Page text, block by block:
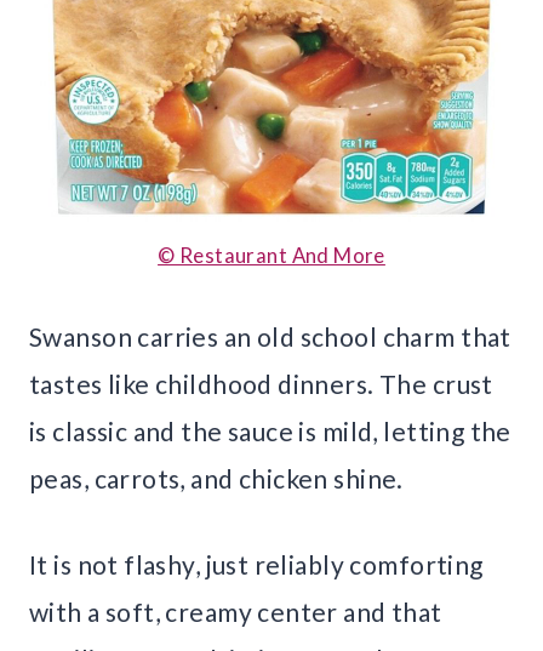
© Restaurant And More
Swanson carries an old school charm that
tastes like childhood dinners. The crust
is classic and the sauce is mild, letting the
peas, carrots, and chicken shine.
It is not flashy, just reliably comforting
with a soft, creamy center and that